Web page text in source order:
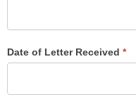
Date of Letter Received *